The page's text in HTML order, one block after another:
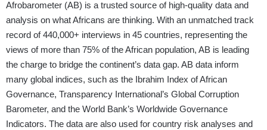
Afrobarometer (AB) is a trusted source of high-quality data and
analysis on what Africans are thinking. With an unmatched track
record of 440,000+ interviews in 45 countries, representing the
views of more than 75% of the African population, AB is leading
the charge to bridge the continent’s data gap. AB data inform
many global indices, such as the Ibrahim Index of African
Governance, Transparency International’s Global Corruption
Barometer, and the World Bank’s Worldwide Governance
Indicators. The data are also used for country risk analyses and